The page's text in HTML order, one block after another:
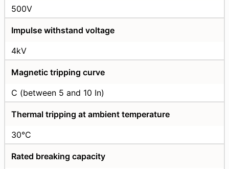
500V
Impulse withstand voltage
4kV
Magnetic tripping curve
C (between 5 and 10 In)
Thermal tripping at ambient temperature
30°C
Rated breaking capacity